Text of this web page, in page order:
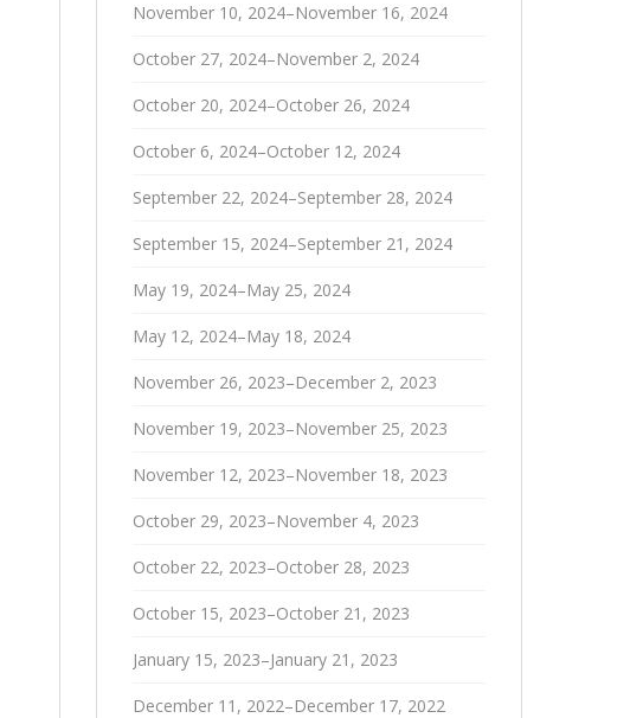
November 10, 2024–November 16, 2024
October 27, 2024–November 2, 2024
October 20, 2024–October 26, 2024
October 6, 2024–October 12, 2024
September 22, 2024–September 28, 2024
September 15, 2024–September 21, 2024
May 19, 2024–May 25, 2024
May 12, 2024–May 18, 2024
November 26, 2023–December 2, 2023
November 19, 2023–November 25, 2023
November 12, 2023–November 18, 2023
October 29, 2023–November 4, 2023
October 22, 2023–October 28, 2023
October 15, 2023–October 21, 2023
January 15, 2023–January 21, 2023
December 11, 2022–December 17, 2022